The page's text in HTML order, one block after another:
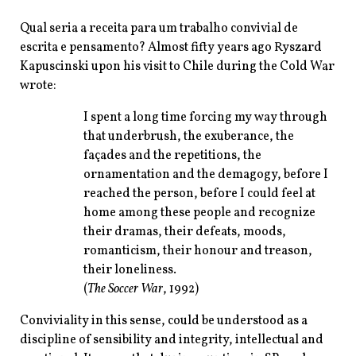
Qual seria a receita para um trabalho convivial de
escrita e pensamento? Almost fifty years ago Ryszard
Kapuscinski upon his visit to Chile during the Cold War
wrote:
I spent a long time forcing my way through
that underbrush, the exuberance, the
façades and the repetitions, the
ornamentation and the demagogy, before I
reached the person, before I could feel at
home among these people and recognize
their dramas, their defeats, moods,
romanticism, their honour and treason,
their loneliness.
(The Soccer War, 1992)
Conviviality in this sense, could be understood as a
discipline of sensibility and integrity, intellectual and